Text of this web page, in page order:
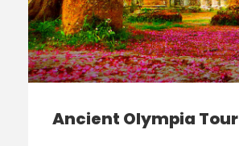
Ancient Olympia Tour